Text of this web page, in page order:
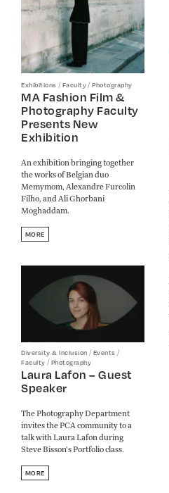
Exhibitions /Faculty/Photography
MA Fashion Film &
Photography Faculty
Presents New
Exhibition
An exhibition bringing together
the works of Belgian duo
Memymom, Alexandre Furcolin
Filho, and Ali Ghorbani
Moghaddam.
MORE
Diversity & Inclusion /Events /
Faculty /Photography
Laura Lafon – Guest
Speaker
The Photography Department
invites the PCA community to a
talk with Laura Lafon during
Steve Bisson's Portfolio class.
MORE